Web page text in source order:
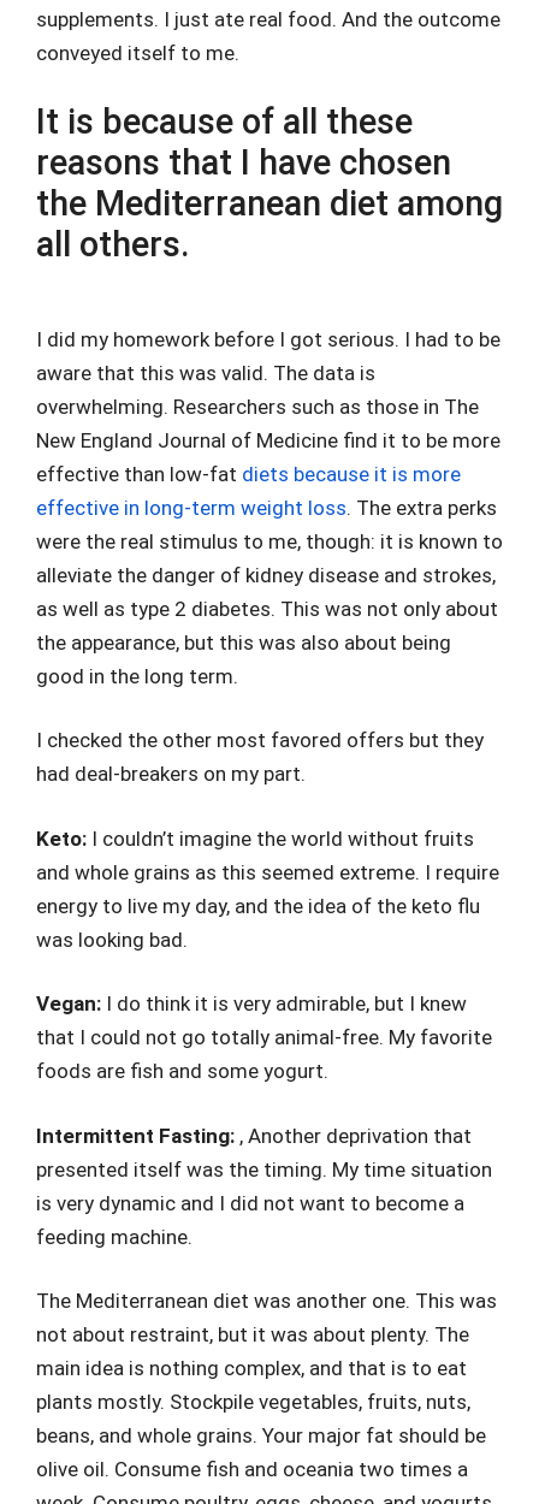
supplements. I just ate real food. And the outcome
conveyed itself to me.
It is because of all these
reasons that I have chosen
the Mediterranean diet among
all others.
I did my homework before I got serious. I had to be
aware that this was valid. The data is
overwhelming. Researchers such as those in The
New England Journal of Medicine find it to be more
effective than low-fat diets because it is more
effective in long-term weight loss. The extra perks
were the real stimulus to me, though: it is known to
alleviate the danger of kidney disease and strokes,
as well as type 2 diabetes. This was not only about
the appearance, but this was also about being
good in the long term.
I checked the other most favored offers but they
had deal-breakers on my part.
Keto: I couldn’t imagine the world without fruits
and whole grains as this seemed extreme. I require
energy to live my day, and the idea of the keto flu
was looking bad.
Vegan: I do think it is very admirable, but I knew
that I could not go totally animal-free. My favorite
foods are fish and some yogurt.
Intermittent Fasting: , Another deprivation that
presented itself was the timing. My time situation
is very dynamic and I did not want to become a
feeding machine.
The Mediterranean diet was another one. This was
not about restraint, but it was about plenty. The
main idea is nothing complex, and that is to eat
plants mostly. Stockpile vegetables, fruits, nuts,
beans, and whole grains. Your major fat should be
olive oil. Consume fish and oceania two times a